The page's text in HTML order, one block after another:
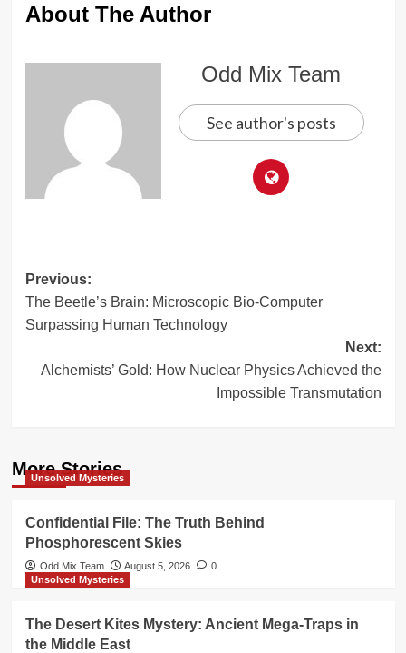
About The Author
Odd Mix Team
See author's posts
Post
navigation
Previous:
The Beetle’s Brain: Microscopic Bio-Computer
Surpassing Human Technology
Next:
Alchemists’ Gold: How Nuclear Physics Achieved the
Impossible Transmutation
More Stories
Unsolved Mysteries
Confidential File: The Truth Behind
Phosphorescent Skies
Odd Mix Team August 5, 2026
0
Unsolved Mysteries
The Desert Kites Mystery: Ancient Mega-Traps in
the Middle East